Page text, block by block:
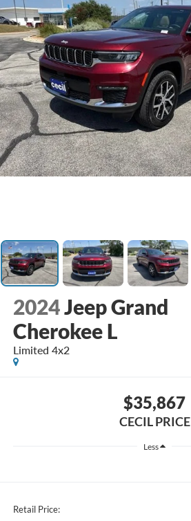
2024Jeep Grand
Cherokee L
Limited 4x2
$35,867
CECIL PRICE
Less
Retail Price: